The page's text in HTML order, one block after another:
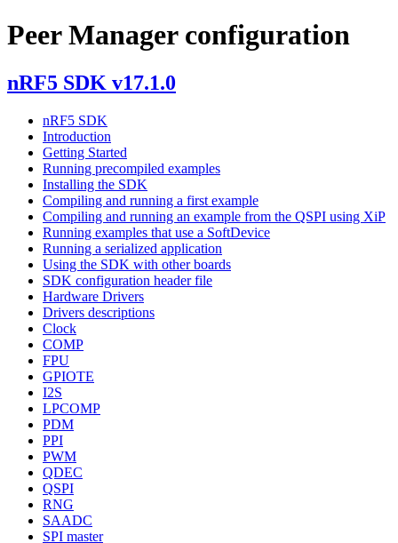
Peer Manager configuration
nRF5 SDK v17.1.0
nRF5 SDK
Introduction
Getting Started
Running precompiled examples
Installing the SDK
Compiling and running a first example
Compiling and running an example from the QSPI using XiP
Running examples that use a SoftDevice
Running a serialized application
Using the SDK with other boards
SDK configuration header file
Hardware Drivers
Drivers descriptions
Clock
COMP
FPU
GPIOTE
I2S
LPCOMP
PDM
PPI
PWM
QDEC
QSPI
RNG
SAADC
SPI master